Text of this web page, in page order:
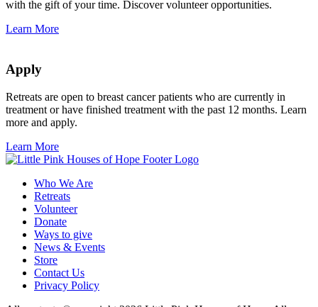
with the gift of your time. Discover volunteer opportunities.
Learn More
Apply
Retreats are open to breast cancer patients who are currently in
treatment or have finished treatment with the past 12 months. Learn
more and apply.
Learn More
Who We Are
Retreats
Volunteer
Donate
Ways to give
News & Events
Store
Contact Us
Privacy Policy